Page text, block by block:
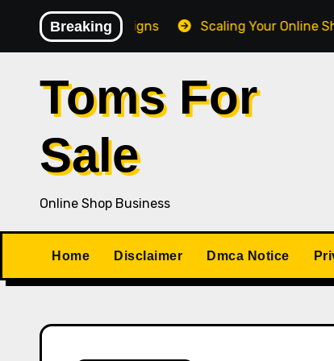
content
Breaking
Campaigns Scaling Your Online Shop
Toms For
Sale
Online Shop Business
Home Disclaimer Dmca Notice